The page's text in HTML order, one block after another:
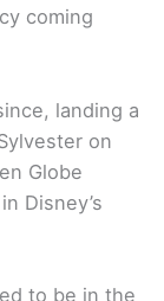
coming
landing a
on
Globe
Disney’s
to be in the